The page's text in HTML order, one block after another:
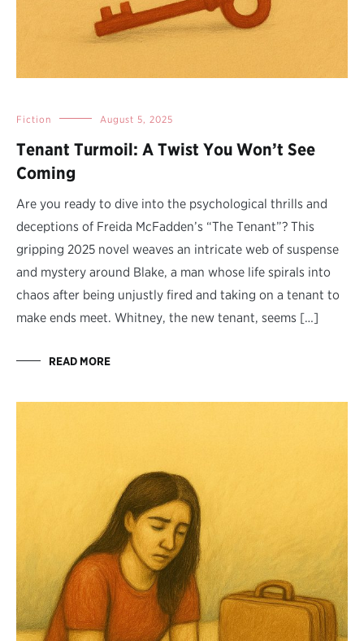
Fiction August 5, 2025
Tenant Turmoil: A Twist You Won’t See
Coming
Are you ready to dive into the psychological thrills and
deceptions of Freida McFadden’s “The Tenant”? This
gripping 2025 novel weaves an intricate web of suspense
and mystery around Blake, a man whose life spirals into
chaos after being unjustly fired and taking on a tenant to
make ends meet. Whitney, the new tenant, seems […]
READ MORE